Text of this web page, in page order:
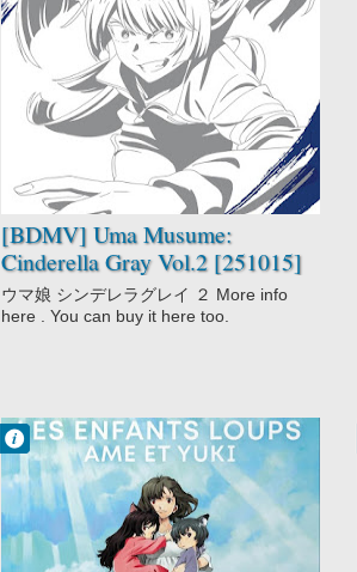
[BDMV] Uma Musume:
Cinderella Gray Vol.2 [251015]
Anthropomorphic
Drama
Racing
Seinen
Sports
Uma Musume:
ウマ娘 シンデレラグレイ ２ More info
here . You can buy it here too.
Francisco IV
10:13 PM
No Comment
Award Winning
Childcare
Ookami Kodomo